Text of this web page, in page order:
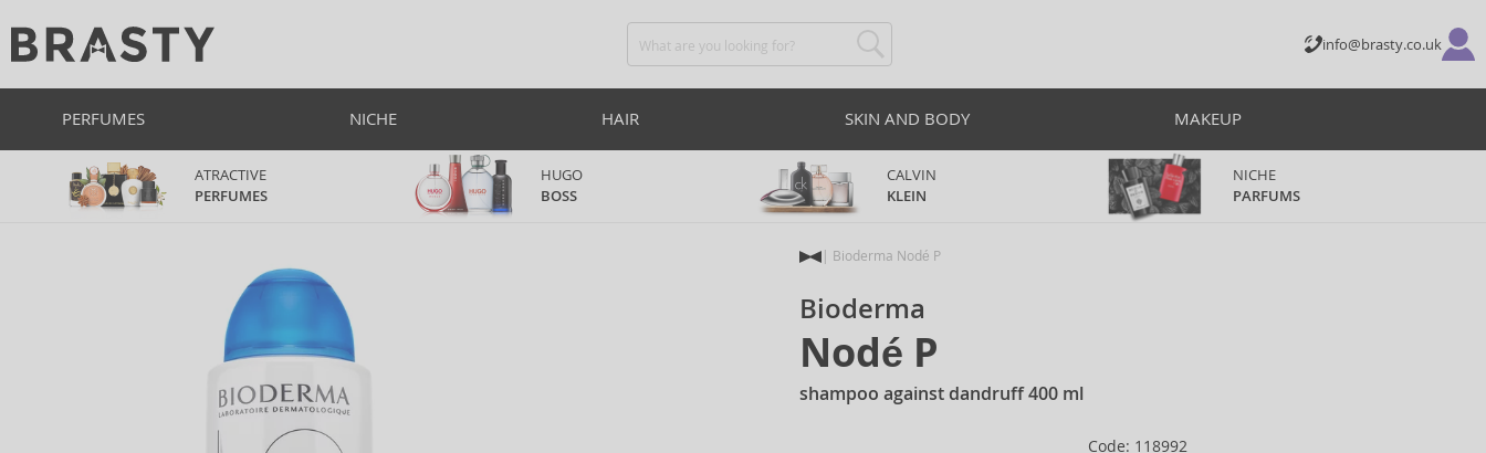
info@brasty.co.uk
PERFUMES NICHE HAIR SKIN AND BODY MAKEUP
ATRACTIVE
PERFUMES
HUGO
BOSS
CALVIN
KLEIN
NICHE
PARFUMS
Bioderma Nodé P
Bioderma
Nodé P
shampoo against dandruff 400 ml
Code: 118992